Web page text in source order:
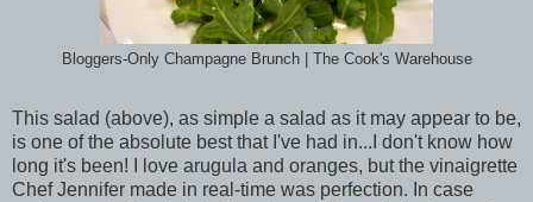
Bloggers-Only Champagne Brunch | The Cook's Warehouse
This salad (above), as simple a salad as it may appear to be,
is one of the absolute best that I've had in...I don't know how
long it's been! I love arugula and oranges, but the vinaigrette
Chef Jennifer made in real-time was perfection. In case